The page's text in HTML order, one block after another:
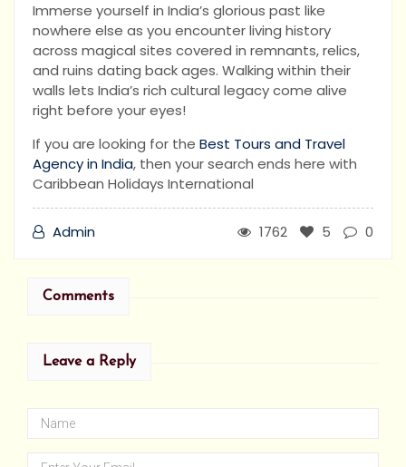
Immerse yourself in India’s glorious past like
nowhere else as you encounter living history
across magical sites covered in remnants, relics,
and ruins dating back ages. Walking within their
walls lets India’s rich cultural legacy come alive
right before your eyes!
If you are looking for the Best Tours and Travel
Agency in India, then your search ends here with
Caribbean Holidays International
Admin 1762 5 0
Comments
Leave a Reply